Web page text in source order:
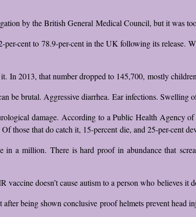
by the British General Medical Council, but it was
cent to 78.9-per-cent in the UK following its release.
2013, that number dropped to 145,700, mostly
be brutal. Aggressive diarrhea. Ear infections. Swelling
damage. According to a Public Health Agency
those that do catch it, 15-percent die, and 25-per-cent
a million. There is hard proof in abundance that
doesn’t cause autism to a person who believes
being shown conclusive proof helmets prevent head